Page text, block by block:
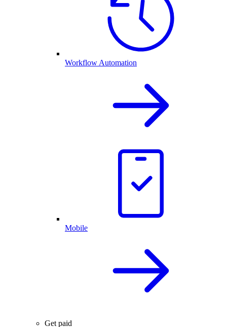
Workflow Automation
Mobile
Get paid